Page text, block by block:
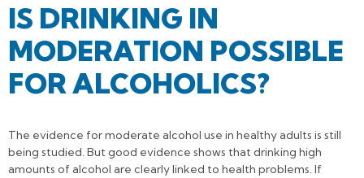
IS DRINKING IN
MODERATION POSSIBLE
FOR ALCOHOLICS?
The evidence for moderate alcohol use in healthy adults is still
being studied. But good evidence shows that drinking high
amounts of alcohol are clearly linked to health problems. If